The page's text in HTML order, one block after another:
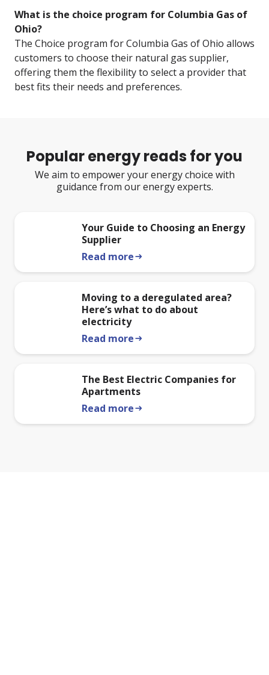
What is the choice program for Columbia Gas of
Ohio?
The Choice program for Columbia Gas of Ohio allows
customers to choose their natural gas supplier,
offering them the flexibility to select a provider that
best fits their needs and preferences.
Popular energy reads for you
We aim to empower your energy choice with
guidance from our energy experts.
Your Guide to Choosing an Energy
Supplier
Read morearrow_right_alt
Moving to a deregulated area?
Here’s what to do about
electricity
Read morearrow_right_alt
The Best Electric Companies for
Apartments
Read morearrow_right_alt